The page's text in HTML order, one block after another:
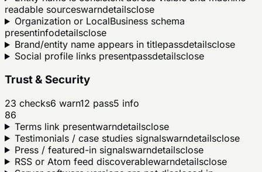
readable sourceswarndetailsclose
Organization or LocalBusiness schema
presentinfodetailsclose
Brand/entity name appears in titlepassdetailsclose
Social profile links presentpassdetailsclose
Trust & Security
23 checks6 warn12 pass5 info
86
Terms link presentwarndetailsclose
Testimonials / case studies signalswarndetailsclose
Press / featured-in signalswarndetailsclose
RSS or Atom feed discoverablewarndetailsclose